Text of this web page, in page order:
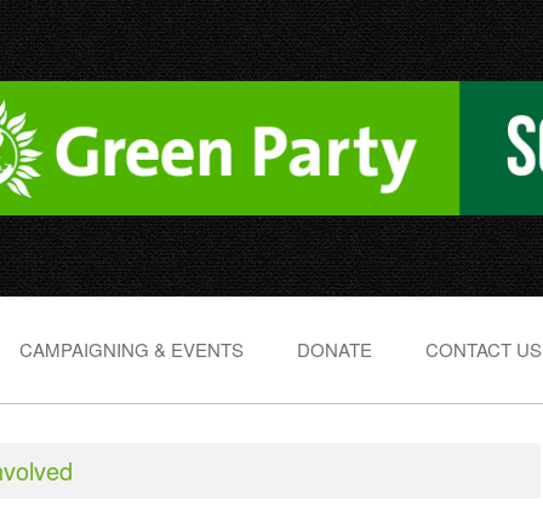
CAMPAIGNING & EVENTS DONATE CONTACT US